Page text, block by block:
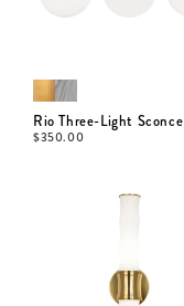
Rio Three-Light Sconce
$350.00